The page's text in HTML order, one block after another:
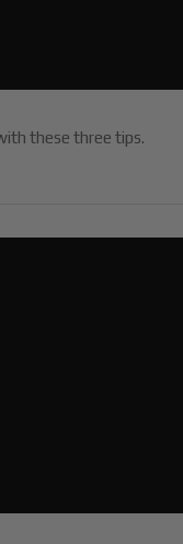
these three tips.